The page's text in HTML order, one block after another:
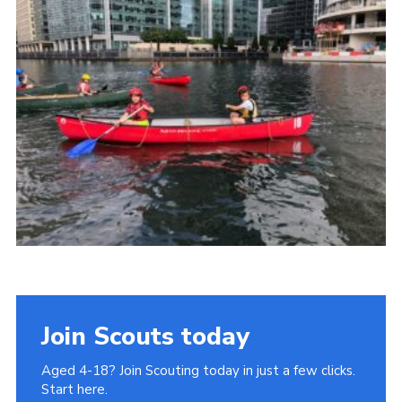
Join
Cookies
Privacy Policy
Join Scouts today
Aged 4-18? Join Scouting today in just a few clicks.
Start here.